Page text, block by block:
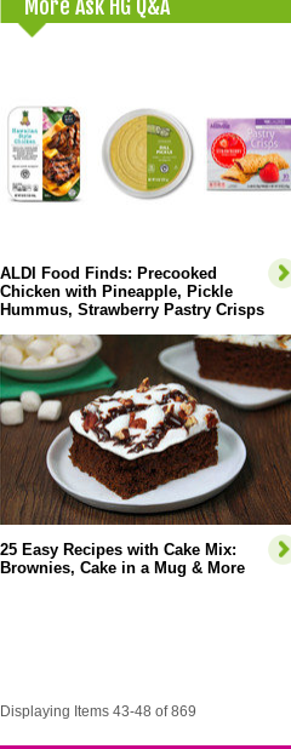
More Ask HG Q&A
ALDI Food Finds: Precooked
Chicken with Pineapple, Pickle
Hummus, Strawberry Pastry Crisps
25 Easy Recipes with Cake Mix:
Brownies, Cake in a Mug & More
Displaying Items 43-48 of 869